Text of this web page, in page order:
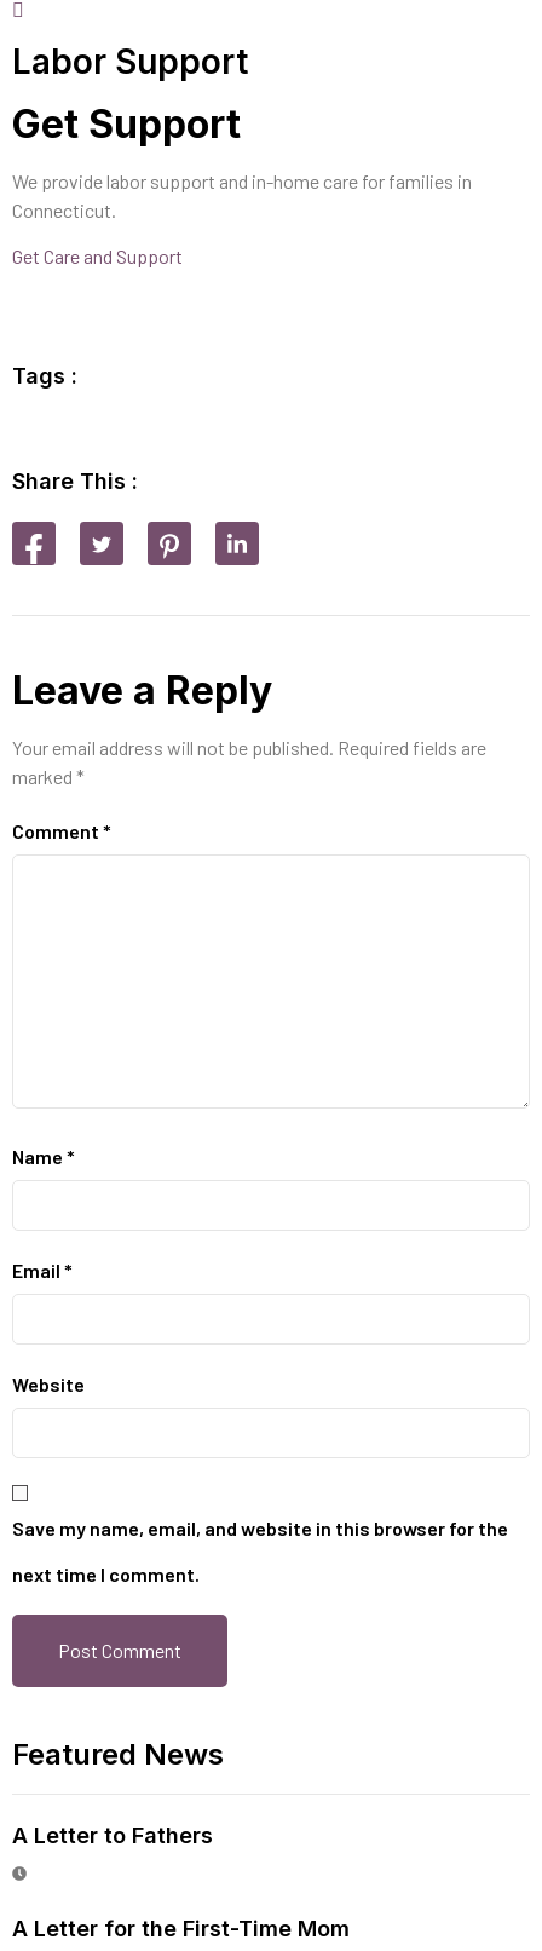
Labor Support
Get Support
We provide labor support and in-home care for families in
Connecticut.
Get Care and Support
Tags :
Share This :
Leave a Reply
Your email address will not be published. Required fields are
marked *
Comment *
Name *
Email *
Website
Save my name, email, and website in this browser for the
next time I comment.
Featured News
A Letter to Fathers
A Letter for the First-Time Mom